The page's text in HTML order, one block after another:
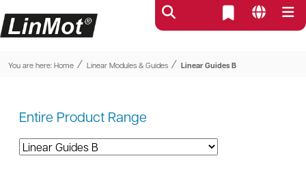
You are here: Home ⁄ Linear Modules & Guides ⁄ Linear Guides B
Entire Product Range